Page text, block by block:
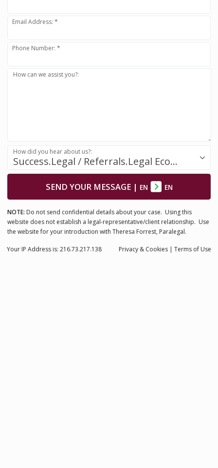
Email Address: *
Phone Number: *
How can we assist you?:
Success.Legal / Referrals.Legal Ecosystem
How did you hear about us?:
SEND YOUR MESSAGE| EN EN
NOTE: Do not send confidential details about your case. Using this
website does not establish a legal-representative/client relationship. Use
the website for your introduction with Theresa Forrest, Paralegal.
Privacy & Cookies | Terms of Use
Your IP Address is: 216.73.217.138